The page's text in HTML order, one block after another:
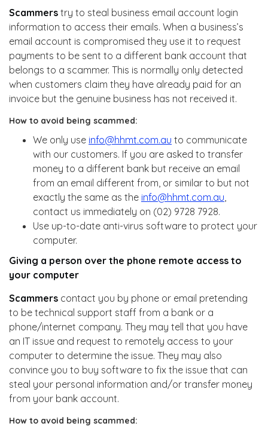
Scammers try to steal business email account login
information to access their emails. When a business’s
email account is compromised they use it to request
payments to be sent to a different bank account that
belongs to a scammer. This is normally only detected
when customers claim they have already paid for an
invoice but the genuine business has not received it.
How to avoid being scammed:
We only use info@hhmt.com.au to communicate
with our customers. If you are asked to transfer
money to a different bank but receive an email
from an email different from, or similar to but not
exactly the same as the info@hhmt.com.au,
contact us immediately on (02) 9728 7928.
Use up-to-date anti-virus software to protect your
computer.
Giving a person over the phone remote access to
your computer
Scammers contact you by phone or email pretending
to be technical support staff from a bank or a
phone/internet company. They may tell that you have
an IT issue and request to remotely access to your
computer to determine the issue. They may also
convince you to buy software to fix the issue that can
steal your personal information and/or transfer money
from your bank account.
How to avoid being scammed: